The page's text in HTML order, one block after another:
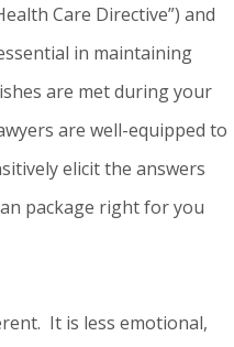
Care Directive”) and
in maintaining
are met during your
are well-equipped to
elicit the answers
package right for you
It is less emotional,